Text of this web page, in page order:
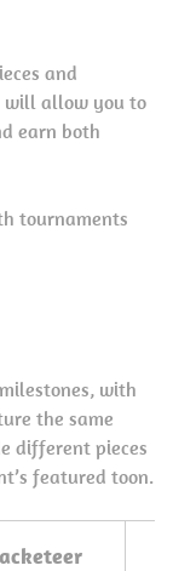
and
will allow you to
earn both
tournaments
with
the same
different pieces
featured toon.